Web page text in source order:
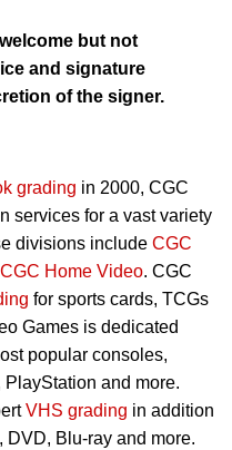
but not
and signature
of the signer.
grading in 2000, CGC
services for a vast variety
divisions include CGC
CGC Home Video. CGC
for sports cards, TCGs
Games is dedicated
popular consoles,
and more.
VHS grading in addition
DVD, Blu-ray and more.